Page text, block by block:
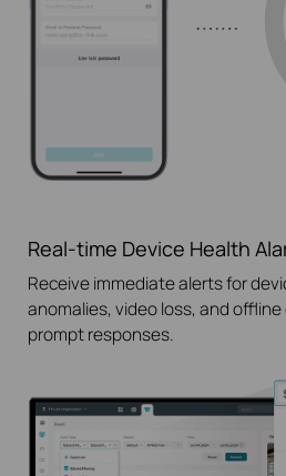
Real-time Device Health
Receive immediate alerts for
anomalies, video loss, and
prompt responses.